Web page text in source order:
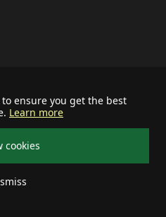
ensure you get the best
Learn more
cookies